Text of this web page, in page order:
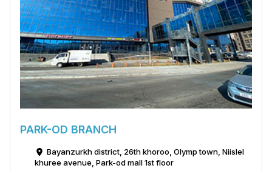
PARK-OD BRANCH
Bayanzurkh district, 26th khoroo, Olymp town, Niislel
khuree avenue, Park-od mall 1st floor